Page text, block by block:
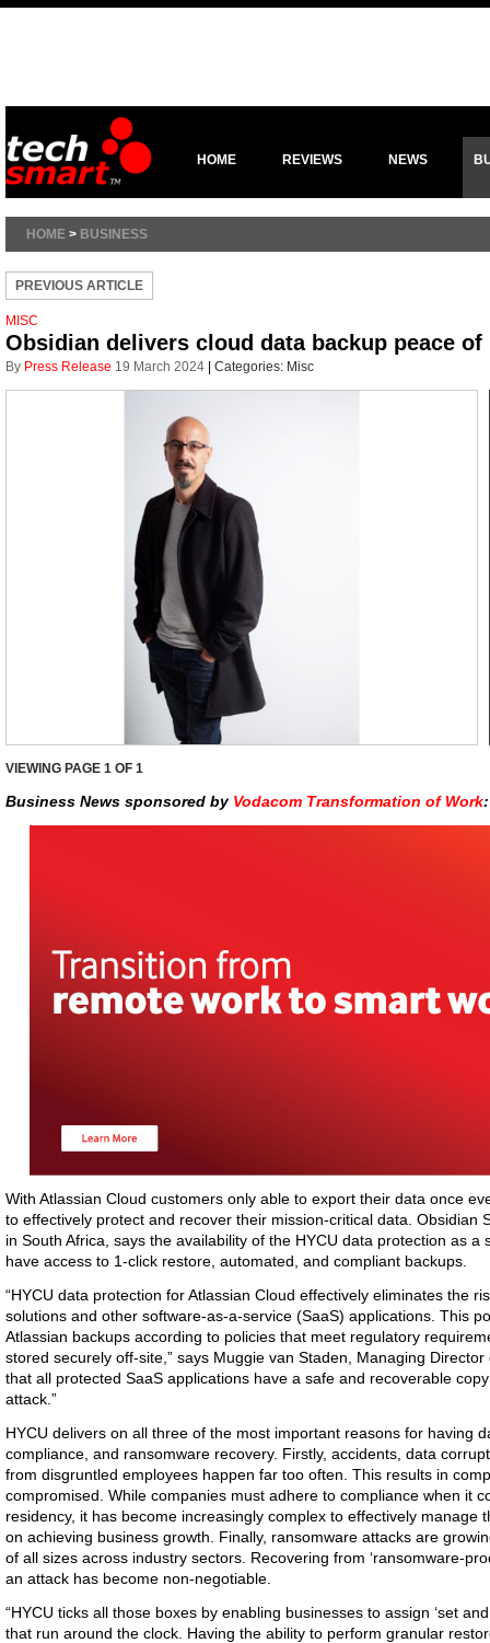
HOME REVIEWS NEWS
HOME > BUSINESS
PREVIOUS ARTICLE
MISC
Obsidian delivers cloud data backup peace of
By Press Release 19 March 2024 Categories: Misc
VIEWING PAGE 1 OF 1
Business News sponsored by Vodacom Transformation of Work:
With Atlassian Cloud customers only able to export their data once
to effectively protect and recover their mission-critical data. Obsidian
in South Africa, says the availability of the HYCU data protection as
have access to 1-click restore, automated, and compliant backups.
“HYCU data protection for Atlassian Cloud effectively eliminates the
solutions and other software-as-a-service (SaaS) applications. This
Atlassian backups according to policies that meet regulatory
stored securely off-site,” says Muggie van Staden, Managing
that all protected SaaS applications have a safe and recoverable
attack.”
HYCU delivers on all three of the most important reasons for having
compliance, and ransomware recovery. Firstly, accidents, data
from disgruntled employees happen far too often. This results in
compromised. While companies must adhere to compliance when it
residency, it has become increasingly complex to effectively manage
on achieving business growth. Finally, ransomware attacks are
of all sizes across industry sectors. Recovering from ‘ransomware-
an attack has become non-negotiable.
“HYCU ticks all those boxes by enabling businesses to assign ‘set
that run around the clock. Having the ability to perform granular